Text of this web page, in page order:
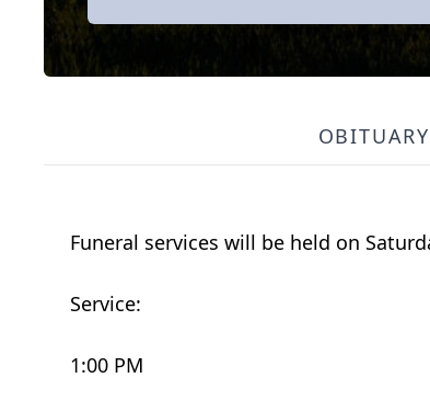
OBITUARY
Funeral services will be held on
Service:
1:00 PM